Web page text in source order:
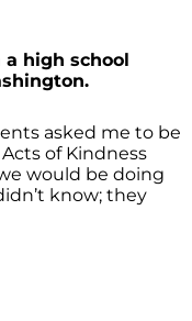
a high school
asked me to be
of Kindness
would be doing
know; they